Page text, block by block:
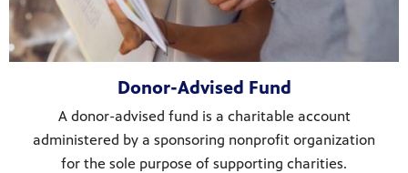
Donor-Advised Fund
A donor-advised fund is a charitable account
administered by a sponsoring nonprofit organization
for the sole purpose of supporting charities.